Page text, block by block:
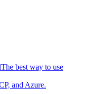
The best way to use
and Azure.